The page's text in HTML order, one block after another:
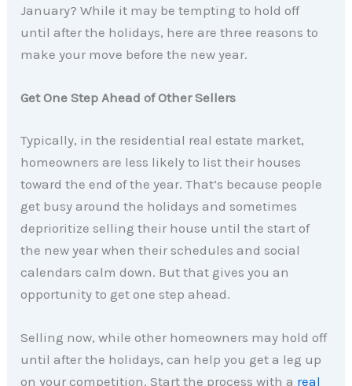
January? While it may be tempting to hold off
until after the holidays, here are three reasons to
make your move before the new year.
Get One Step Ahead of Other Sellers
Typically, in the residential real estate market,
homeowners are less likely to list their houses
toward the end of the year. That’s because people
get busy around the holidays and sometimes
deprioritize selling their house until the start of
the new year when their schedules and social
calendars calm down. But that gives you an
opportunity to get one step ahead.
Selling now, while other homeowners may hold off
until after the holidays, can help you get a leg up
on your competition. Start the process with a real